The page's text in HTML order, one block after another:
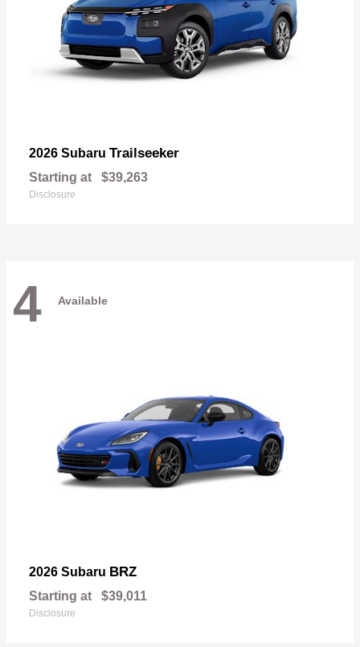
2026 Subaru Trailseeker
Starting at $39,263
Disclosure
4 Available
2026 Subaru BRZ
Starting at $39,011
Disclosure